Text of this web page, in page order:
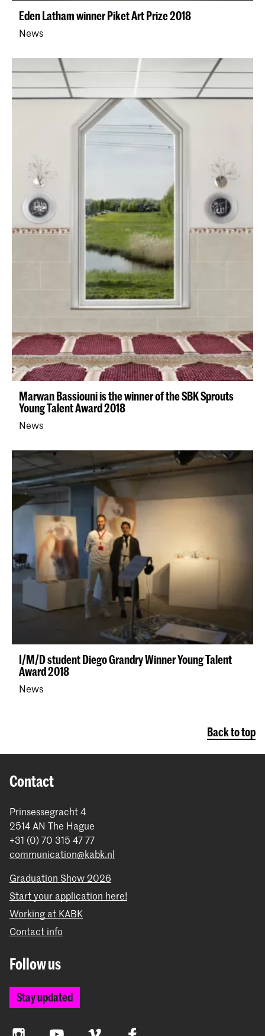
Eden Latham winner Piket Art Prize 2018
News
Marwan Bassiouni is the winner of the SBK Sprouts
Young Talent Award 2018
News
I/M/D student Diego Grandry Winner Young Talent
Award 2018
News
Back to top
Contact
Prinsessegracht 4
2514 AN The Hague
+31 (0) 70 315 47 77
communication@kabk.nl
Graduation Show 2026
Start your application here!
Working at KABK
Contact info
Follow us
Stay updated
InstagramYouTube Vimeo Facebook